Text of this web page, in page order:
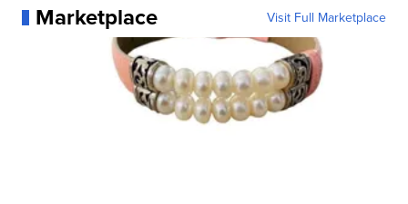
Marketplace Visit Full Marketplace